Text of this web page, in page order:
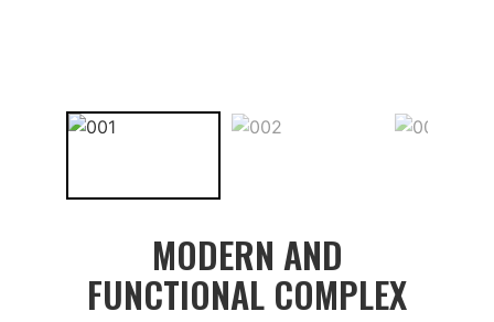
MODERN AND
FUNCTIONAL COMPLEX